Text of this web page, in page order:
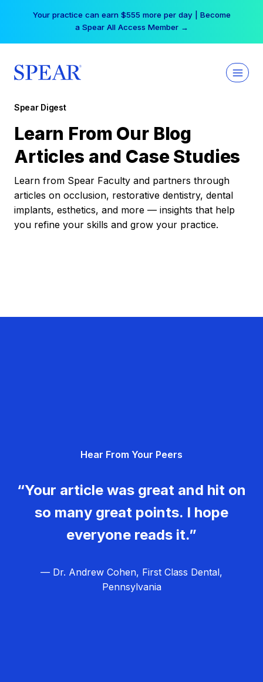
Your practice can earn $555 more per day | Become
a Spear All Access Member →
Spear Digest
Learn From Our Blog
Articles and Case Studies
Learn from Spear Faculty and partners through
articles on occlusion, restorative dentistry, dental
implants, esthetics, and more — insights that help
you refine your skills and grow your practice.
Hear From Your Peers
“Your article was great and hit on
so many great points. I hope
everyone reads it.”
— Dr. Andrew Cohen, First Class Dental,
Pennsylvania